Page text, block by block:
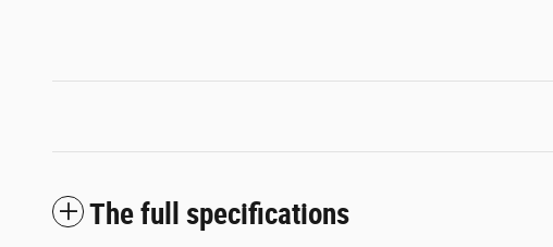
The full specifications